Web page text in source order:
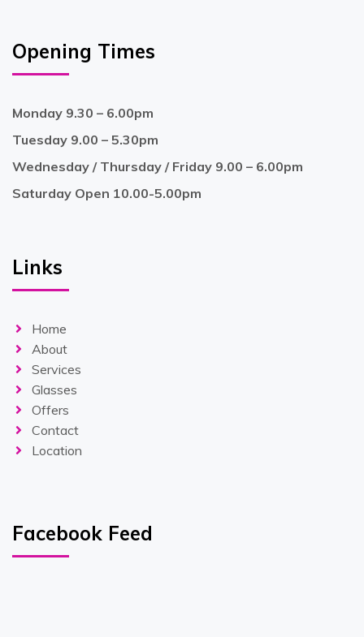
Opening Times
Monday 9.30 – 6.00pm
Tuesday 9.00 – 5.30pm
Wednesday / Thursday / Friday 9.00 – 6.00pm
Saturday Open 10.00-5.00pm
Links
Home
About
Services
Glasses
Offers
Contact
Location
Facebook Feed